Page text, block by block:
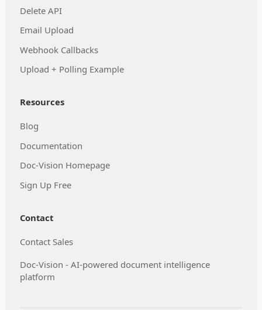
Delete API
Email Upload
Webhook Callbacks
Upload + Polling Example
Resources
Blog
Documentation
Doc-Vision Homepage
Sign Up Free
Contact
Contact Sales
Doc-Vision - AI-powered document intelligence
platform